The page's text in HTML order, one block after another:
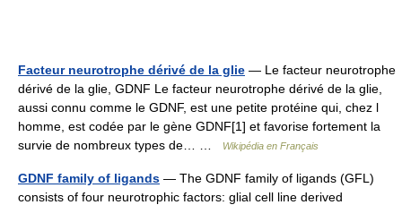
Facteur neurotrophe dérivé de la glie — Le facteur neurotrophe
dérivé de la glie, GDNF Le facteur neurotrophe dérivé de la glie,
aussi connu comme le GDNF, est une petite protéine qui, chez l
homme, est codée par le gène GDNF[1] et favorise fortement la
survie de nombreux types de… …
Wikipédia en Français
GDNF family of ligands — The GDNF family of ligands (GFL)
consists of four neurotrophic factors: glial cell line derived